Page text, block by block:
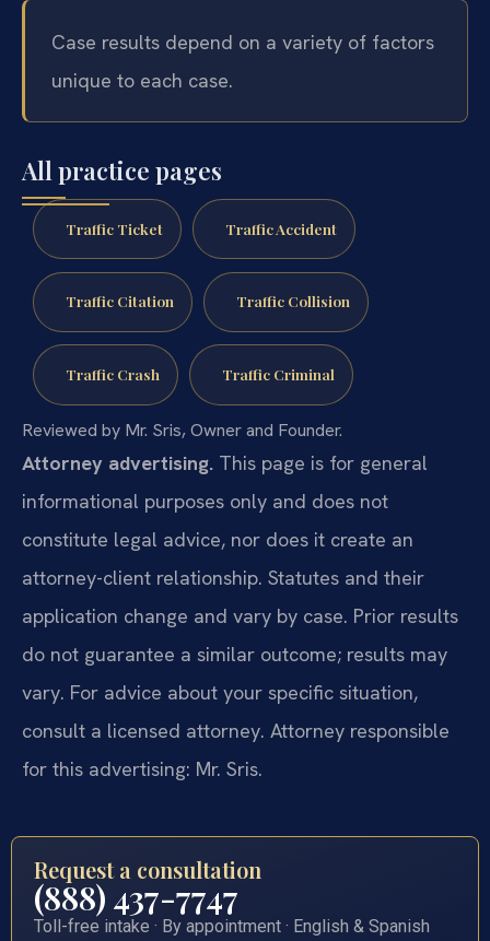
Case results depend on a variety of factors
unique to each case.
All practice pages
Traffic Ticket Traffic Accident
Traffic Citation Traffic Collision
Traffic Crash Traffic Criminal
Reviewed by Mr. Sris, Owner and Founder.
Attorney advertising. This page is for general
informational purposes only and does not
constitute legal advice, nor does it create an
attorney-client relationship. Statutes and their
application change and vary by case. Prior results
do not guarantee a similar outcome; results may
vary. For advice about your specific situation,
consult a licensed attorney. Attorney responsible
for this advertising: Mr. Sris.
Request a consultation
(888) 437-7747
Toll-free intake · By appointment · English & Spanish